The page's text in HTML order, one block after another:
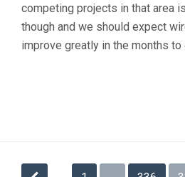
competing projects in that area
though and we should expect
improve greatly in the months to